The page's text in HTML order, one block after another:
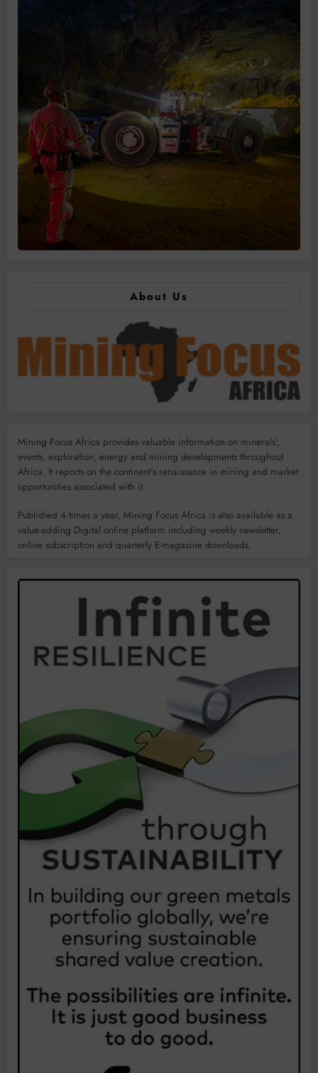
About Us
Mining Focus Africa provides valuable information on minerals’,
events, exploration, energy and mining developments throughout
Africa. It reports on the continent’s renaissance in mining and market
opportunities associated with it.
Published 4 times a year, Mining Focus Africa is also available as a
value-adding Digital online platform including weekly newsletter,
online subscription and quarterly E-magazine downloads.